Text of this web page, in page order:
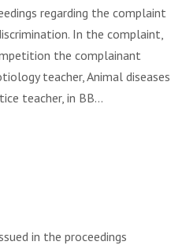
regarding the complaint
In the complaint,
the complainant
teacher, Animal diseases
teacher, in BB…
in the proceedings